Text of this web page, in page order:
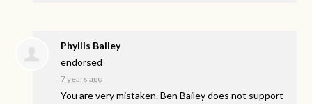
Phyllis Bailey
endorsed
7 years ago
You are very mistaken. Ben Bailey does not support